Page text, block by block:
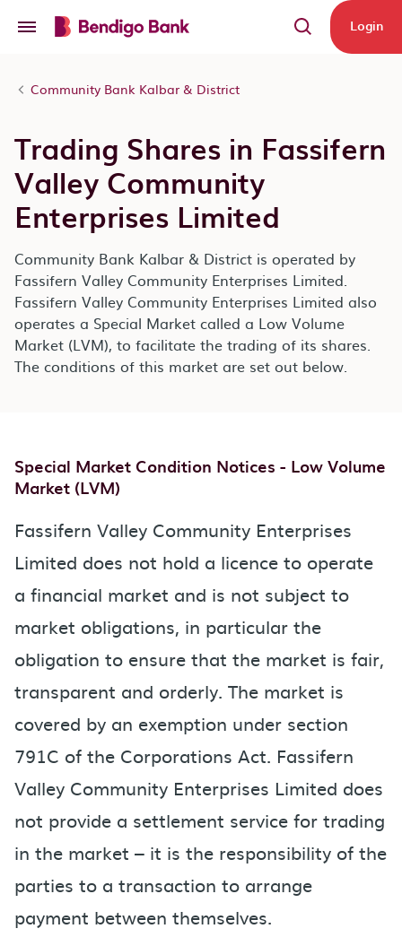
Login
Community Bank Kalbar & District
Trading Shares in Fassifern
Valley Community
Enterprises Limited
Community Bank Kalbar & District is operated by
Fassifern Valley Community Enterprises Limited.
Fassifern Valley Community Enterprises Limited also
operates a Special Market called a Low Volume
Market (LVM), to facilitate the trading of its shares.
The conditions of this market are set out below.
Special Market Condition Notices - Low Volume
Market (LVM)
Fassifern Valley Community Enterprises
Limited does not hold a licence to operate
a financial market and is not subject to
market obligations, in particular the
obligation to ensure that the market is fair,
transparent and orderly. The market is
covered by an exemption under section
791C of the Corporations Act. Fassifern
Valley Community Enterprises Limited does
not provide a settlement service for trading
in the market – it is the responsibility of the
parties to a transaction to arrange
payment between themselves.